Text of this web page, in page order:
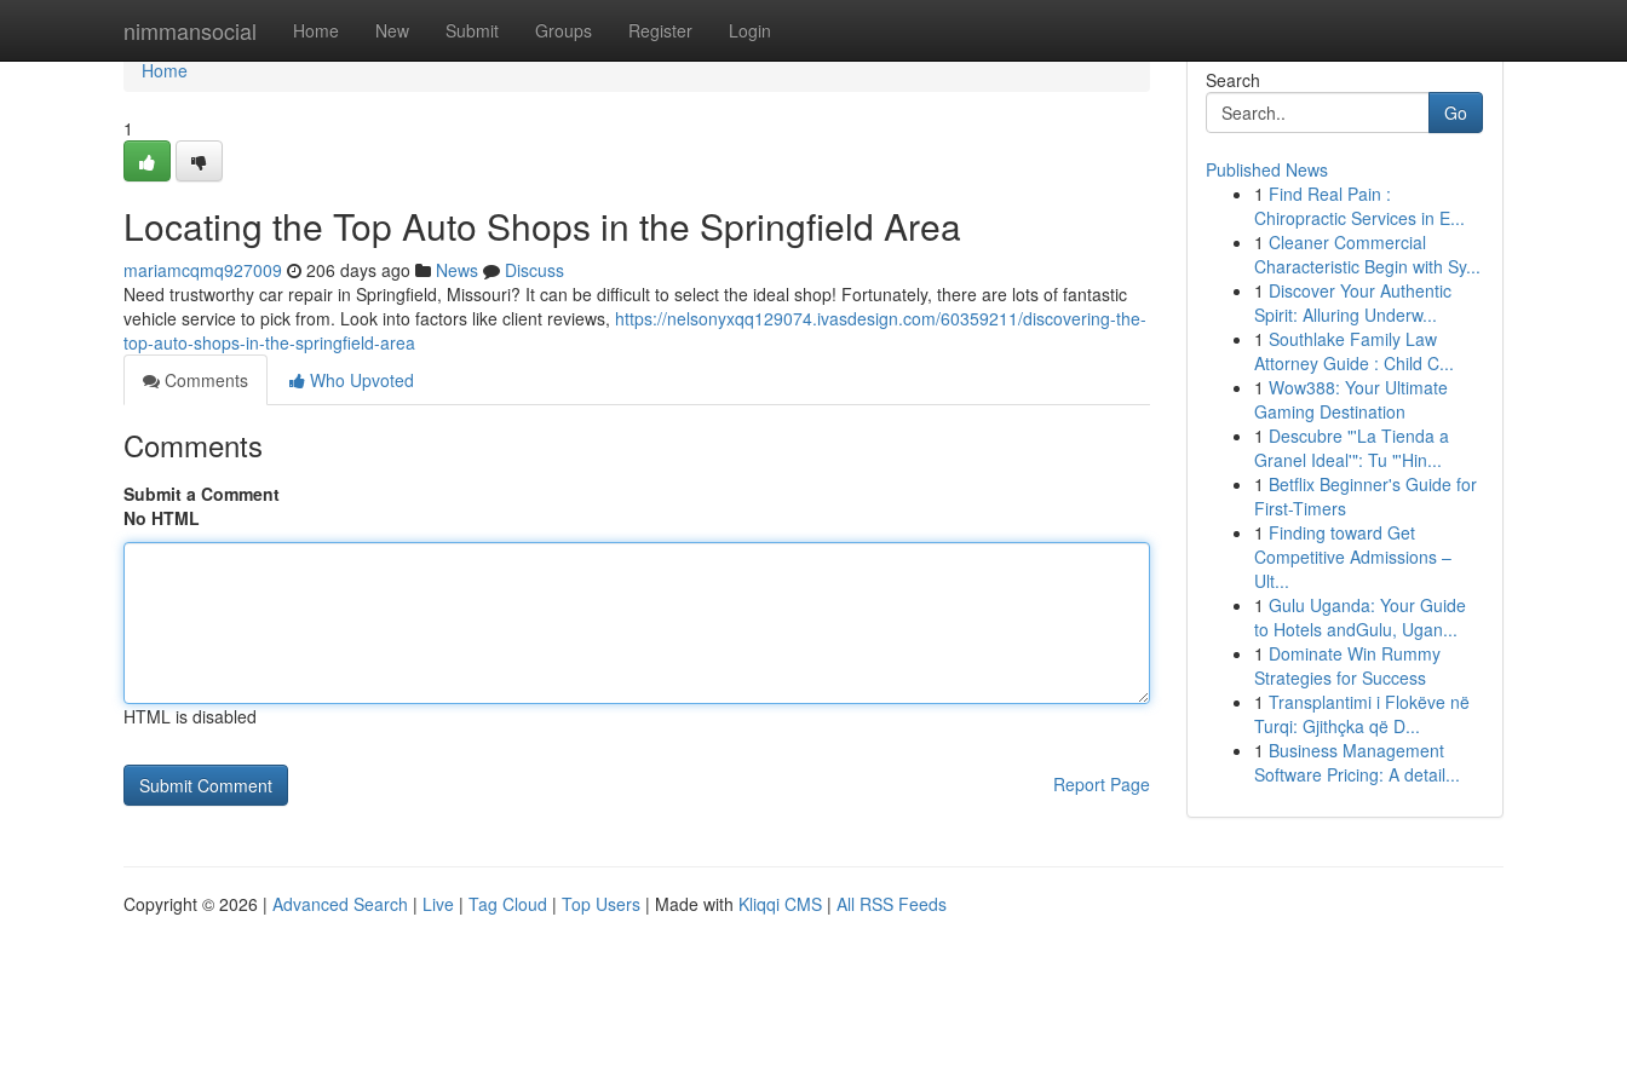
nimmansocial Home New Submit Groups Register Login
Home
Home
1
Locating the Top Auto Shops in the Springfield Area
mariamcqmq927009 206 days ago News
Discuss
Need trustworthy car repair in Springfield, Missouri? It can be difficult to select the ideal shop! Fortunately, there are lots of fantastic
vehicle service to pick from. Look into factors like client reviews, https://nelsonyxqq129074.ivasdesign.com/60359211/discovering-the-
top-auto-shops-in-the-springfield-area
Comments
Who Upvoted
Comments
Submit a Comment
No HTML
HTML is disabled
Report Page
Search
Go
Published News
1 Find Real Pain :
Chiropractic Services in E...
1 Cleaner Commercial
Characteristic Begin with Sy...
1 Discover Your Authentic
Spirit: Alluring Underw...
1 Southlake Family Law
Attorney Guide : Child C...
1 Wow388: Your Ultimate
Gaming Destination
1 Descubre "'La Tienda a
Granel Ideal'": Tu "'Hin...
1 Betflix Beginner's Guide for
First-Timers
1 Finding toward Get
Competitive Admissions –
Ult...
1 Gulu Uganda: Your Guide
to Hotels andGulu, Ugan...
1 Dominate Win Rummy
Strategies for Success
1 Transplantimi i Flokëve në
Turqi: Gjithçka që D...
1 Business Management
Software Pricing: A detail...
Copyright © 2026 | Advanced Search | Live | Tag Cloud | Top Users | Made with Kliqqi CMS | All RSS Feeds